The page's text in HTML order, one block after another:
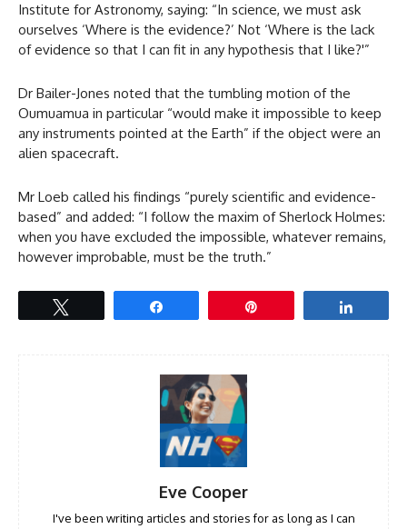
Institute for Astronomy, saying: “In science, we must ask
ourselves ‘Where is the evidence?’ Not ‘Where is the lack
of evidence so that I can fit in any hypothesis that I like?'”
Dr Bailer-Jones noted that the tumbling motion of the
Oumuamua in particular “would make it impossible to keep
any instruments pointed at the Earth” if the object were an
alien spacecraft.
Mr Loeb called his findings “purely scientific and evidence-
based” and added: “I follow the maxim of Sherlock Holmes:
when you have excluded the impossible, whatever remains,
however improbable, must be the truth.”
Eve Cooper
I've been writing articles and stories for as long as I can